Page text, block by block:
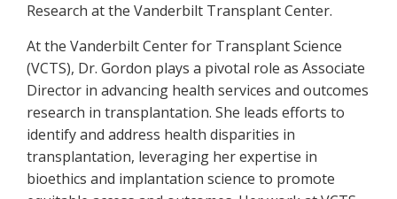
Research at the Vanderbilt Transplant Center.
At the Vanderbilt Center for Transplant Science
(VCTS), Dr. Gordon plays a pivotal role as Associate
Director in advancing health services and outcomes
research in transplantation. She leads efforts to
identify and address health disparities in
transplantation, leveraging her expertise in
bioethics and implantation science to promote